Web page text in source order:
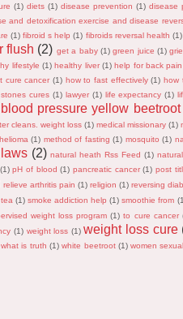
(1) diets (1) disease prevention (1) disease
and detoxification exercise and disease
(1) fibroid s help (1) fibroids reversal health (1)
flush (2) get a baby (1) green juice (1)
lifestyle (1) healthy liver (1) help for back pain
cure cancer (1) how to fast effectively (1) how
cures (1) lawyer (1) life expectancy (1)
blood pressure yellow beetroot
cleans. weight loss (1) medical missionary (1)
(1) method of fasting (1) mosquito (1)
(2) natural heath Rss Feed (1)
(1) pH of blood (1) pancreatic cancer (1) post
relieve arthritis pain (1) religion (1) reversing
(1) smoke addiction help (1) smoothie from
weight loss program (1) to cure cancer
(1) weight loss (1) weight loss cure
what is truth (1) white beetroot (1) women